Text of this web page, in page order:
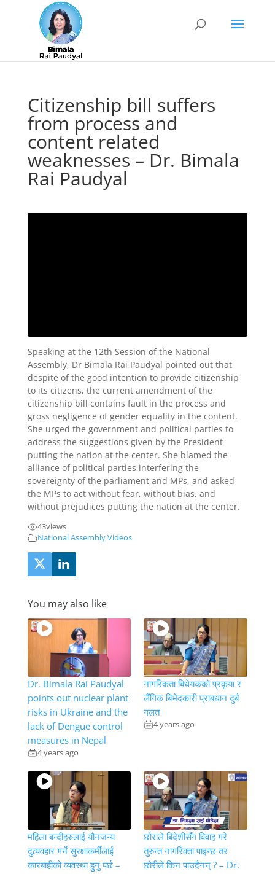
Citizenship bill suffers
from process and
content related
weaknesses – Dr. Bimala
Rai Paudyal
Speaking at the 12th Session of the National
Assembly, Dr Bimala Rai Paudyal pointed out that
despite of the good intention to provide citizenship
to its citizens, the current amendment of the
citizenship bill contains fault in the process and
gross negligence of gender equality in the content.
She urged the government and political parties to
address the suggestions given by the President
putting the nation at the center. She blamed the
alliance of political parties interfering the
sovereignty of the parliament and MPs, and asked
the MPs to act without fear, without bias, and
without prejudices putting the nation at the center.
43views
National Assembly Videos
You may also like
Dr. Bimala Rai Paudyal
points out nuclear plant
risks in Ukraine and the
lack of Dengue control
measures in Nepal
4 years ago
नागरिकता बिधेयकको प्रकृया र
लैंगिक बिभेदकारी प्राबधान दुबै
गलत
4 years ago
महिला बन्दीहरुलाई यौनजन्य
दुव्र्यवहार गर्ने सुरक्षाकर्मीलाई
कारबाहीको व्यवस्था हुुनु पर्छ –
छोराले बिदेशीसँग विवाह गरे
तुरुन्त नागरिक्ता पाइन्छ तर
छोरीले किन पाउदैनन् ? – Dr.